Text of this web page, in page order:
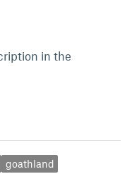
in the
goathland